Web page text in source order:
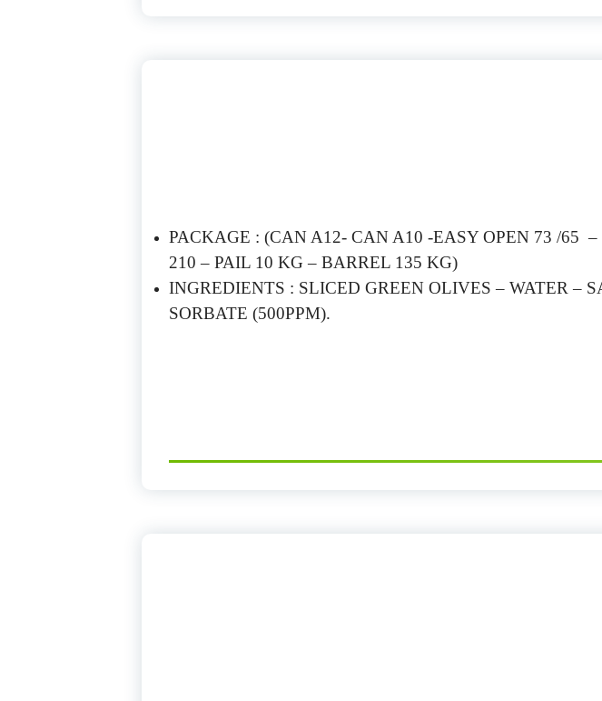
PACKAGE : (CAN A12- CAN A10 -EASY OPEN 73 /65
210 – PAIL 10 KG – BARREL 135 KG)
INGREDIENTS : SLICED GREEN OLIVES – WATER –
SORBATE (500PPM).